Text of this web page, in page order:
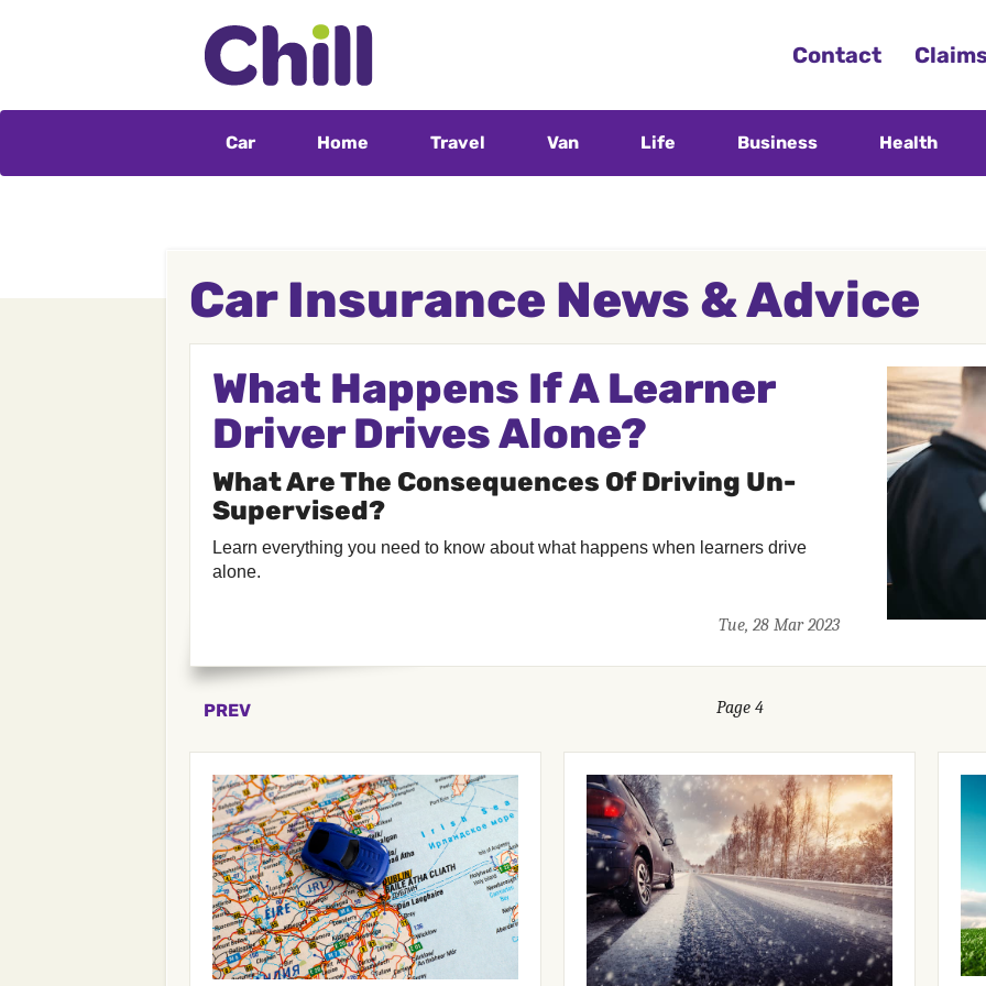
Contact
Car Home Travel Van Life Business Health
Car Insurance News & Advice
What Happens If A Learner
Driver Drives Alone?
What Are The Consequences Of Driving Un-
Supervised?
Learn everything you need to know about what happens when learners drive
alone.
Tue, 28 Mar 2023
PREV Page 4